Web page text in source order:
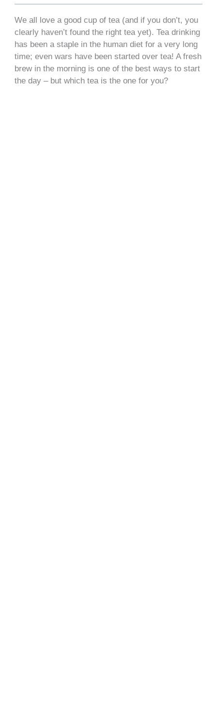
We all love a good cup of tea (and if you don’t, you
clearly haven’t found the right tea yet). Tea drinking
has been a staple in the human diet for a very long
time; even wars have been started over tea! A fresh
brew in the morning is one of the best ways to start
the day – but which tea is the one for you?